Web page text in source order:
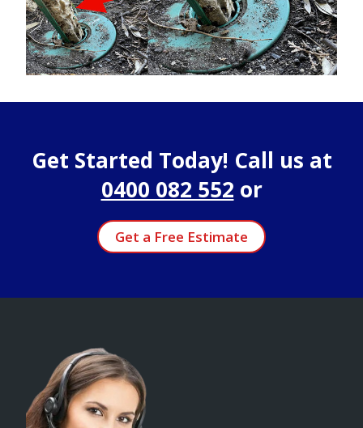
Get Started Today! Call us at
0400 082 552 or
Get a Free Estimate